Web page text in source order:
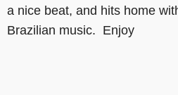
a nice beat, and hits home
Brazilian music. Enjoy